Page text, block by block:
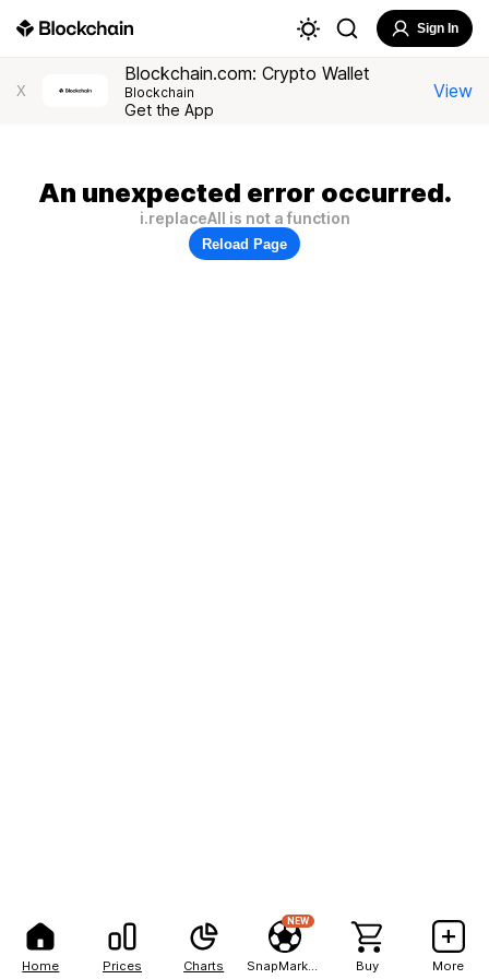
Home Prices Charts
NEW
Buy More
Sign In
X
Blockchain.com: Crypto Wallet
Blockchain
Get the App
View
An unexpected error occurred.
i.replaceAll is not a function
Reload Page